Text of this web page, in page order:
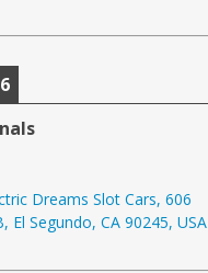
Dreams Slot Cars, 606
El Segundo, CA 90245, USA